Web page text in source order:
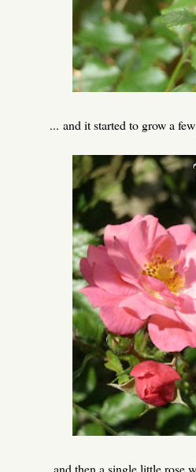
... and it started to grow a
... and then a single little rose